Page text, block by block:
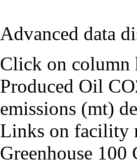
Advanced data
Click on column
Produced Oil
emissions (mt)
Links on facility
Greenhouse